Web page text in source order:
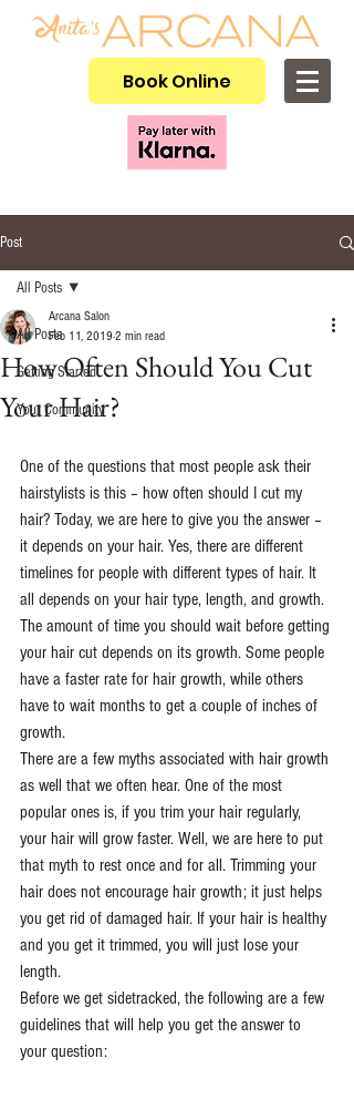
Book Online
Post
All Posts
Getting Started
Your Community
All Posts
How Often Should You Cut
Your Hair?
Arcana Salon
Feb 11, 2019 2 min read
One of the questions that most people ask their
hairstylists is this – how often should I cut my
hair? Today, we are here to give you the answer –
it depends on your hair. Yes, there are different
timelines for people with different types of hair. It
all depends on your hair type, length, and growth.
The amount of time you should wait before getting
your hair cut depends on its growth. Some people
have a faster rate for hair growth, while others
have to wait months to get a couple of inches of
growth.
There are a few myths associated with hair growth
as well that we often hear. One of the most
popular ones is, if you trim your hair regularly,
your hair will grow faster. Well, we are here to put
that myth to rest once and for all. Trimming your
hair does not encourage hair growth; it just helps
you get rid of damaged hair. If your hair is healthy
and you get it trimmed, you will just lose your
length.
Before we get sidetracked, the following are a few
guidelines that will help you get the answer to
your question: